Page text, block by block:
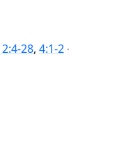
28, 4:1-2 ·